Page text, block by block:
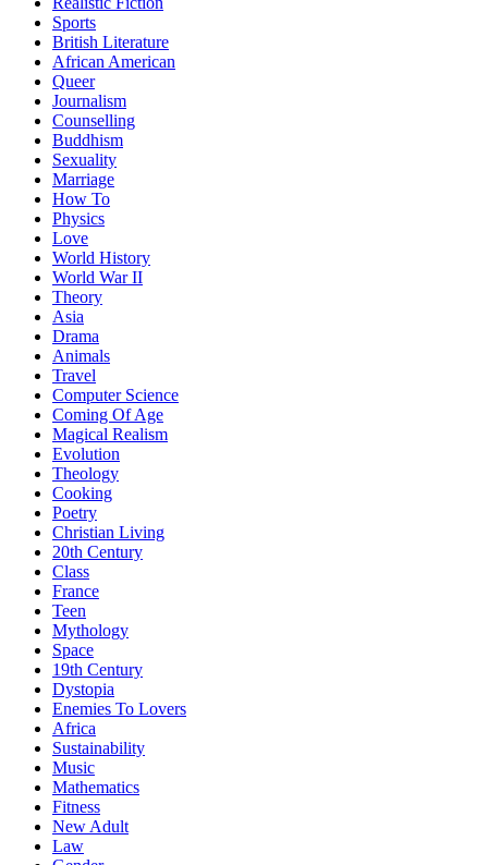
Sports
British Literature
African American
Queer
Journalism
Counselling
Buddhism
Sexuality
Marriage
How To
Physics
Love
World History
World War II
Theory
Asia
Drama
Animals
Travel
Computer Science
Coming Of Age
Magical Realism
Evolution
Theology
Cooking
Poetry
Christian Living
20th Century
Class
France
Teen
Mythology
Space
19th Century
Dystopia
Enemies To Lovers
Africa
Sustainability
Music
Mathematics
Fitness
New Adult
Law